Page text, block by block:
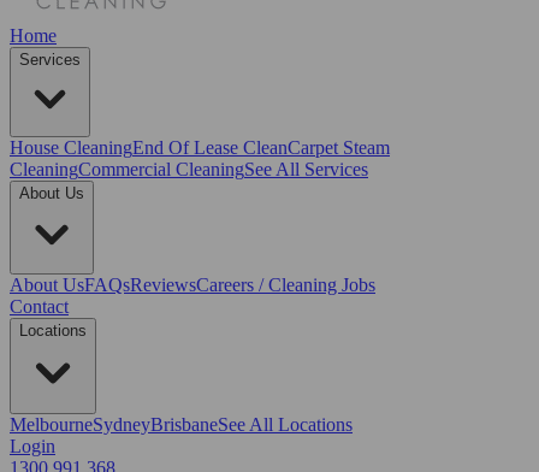
Home
Services
House CleaningEnd Of Lease CleanCarpet Steam
CleaningCommercial CleaningSee All Services
About Us
About UsFAQsReviewsCareers / Cleaning Jobs
Contact
Locations
MelbourneSydneyBrisbaneSee All Locations
Login
1300 991 368